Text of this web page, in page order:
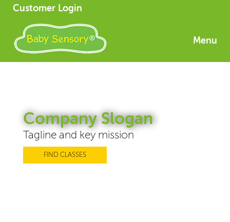
Customer Login
Menu
Company Slogan
Tagline and key mission
FIND CLASSES